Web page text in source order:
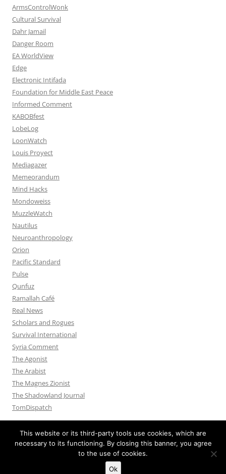
ArmsControlWonk
Cultural Survival
Dahr Jamail
Danger Room
EA WorldView
Edge
Electronic Intifada
Foundation for Middle East Peace
Informed Comment
KABOBfest
LobeLog
LoonWatch
Louis Proyect
Mediagazer
Memeorandum
Mind Hacks
Mondoweiss
MuzzleWatch
Nautilus
Neuroanthropology
Orion
Pacific Standard
Pulse
Qunfuz
Ramallah Café
Real News
Scholars and Rogues
Survival International
Syria Comment
The Agonist
The Arabist
The Magnes Zionist
The Shadowland Journal
TomDispatch
Proudly powered by WordPress
This website or its third-party tools use cookies, which are
necessary to its functioning. By closing this banner, you agree
to the use of cookies.
Ok